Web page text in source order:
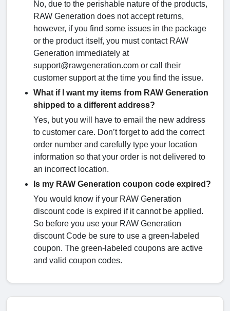
No, due to the perishable nature of the products,
RAW Generation does not accept returns,
however, if you find some issues in the package
or the product itself, you must contact RAW
Generation immediately at
support@rawgeneration.com or call their
customer support at the time you find the issue.
What if I want my items from RAW Generation
shipped to a different address?
Yes, but you will have to email the new address
to customer care. Don’t forget to add the correct
order number and carefully type your location
information so that your order is not delivered to
an incorrect location.
Is my RAW Generation coupon code expired?
You would know if your RAW Generation
discount code is expired if it cannot be applied.
So before you use your RAW Generation
discount Code be sure to use a green-labeled
coupon. The green-labeled coupons are active
and valid coupon codes.